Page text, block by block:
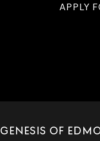
APPLY
GENESIS OF